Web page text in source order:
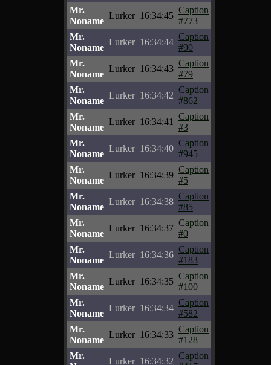
Mr.
Noname
Lurker 16:34:45
Caption
#773
Mr.
Noname
Lurker 16:34:44
Caption
#90
Mr.
Noname
Lurker 16:34:43
Caption
#79
Mr.
Noname
Lurker 16:34:42
Caption
#862
Mr.
Noname
Lurker 16:34:41
Caption
#3
Mr.
Noname
Lurker 16:34:40
Caption
#945
Mr.
Noname
Lurker 16:34:39
Caption
#5
Mr.
Noname
Lurker 16:34:38
Caption
#85
Mr.
Noname
Lurker 16:34:37
Caption
#0
Mr.
Noname
Lurker 16:34:36
Caption
#183
Mr.
Noname
Lurker 16:34:35
Caption
#100
Mr.
Noname
Lurker 16:34:34
Caption
#582
Mr.
Noname
Lurker 16:34:33
Caption
#128
Mr.
Lurker 16:34:32
Caption